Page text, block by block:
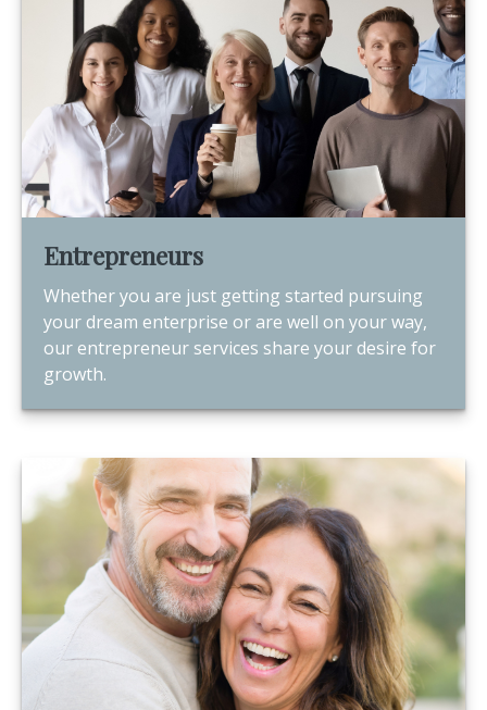
Entrepreneurs
Whether you are just getting started pursuing
your dream enterprise or are well on your way,
our entrepreneur services share your desire for
growth.